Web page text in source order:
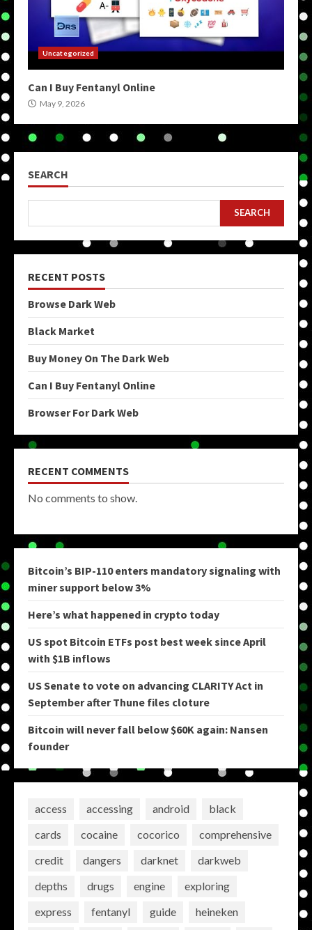
Uncategorized
Can I Buy Fentanyl Online
May 9, 2026
SEARCH
SEARCH
RECENT POSTS
Browse Dark Web
Black Market
Buy Money On The Dark Web
Can I Buy Fentanyl Online
Browser For Dark Web
RECENT COMMENTS
No comments to show.
Bitcoin’s BIP-110 enters mandatory signaling with
miner support below 3%
Here’s what happened in crypto today
US spot Bitcoin ETFs post best week since April
with $1B inflows
US Senate to vote on advancing CLARITY Act in
September after Thune files cloture
Bitcoin will never fall below $60K again: Nansen
founder
access accessing android
black
cards
cocaine cocorico
comprehensive
credit
dangers darknet
darkweb
depths
drugs engine
exploring
express
fentanyl guide
heineken